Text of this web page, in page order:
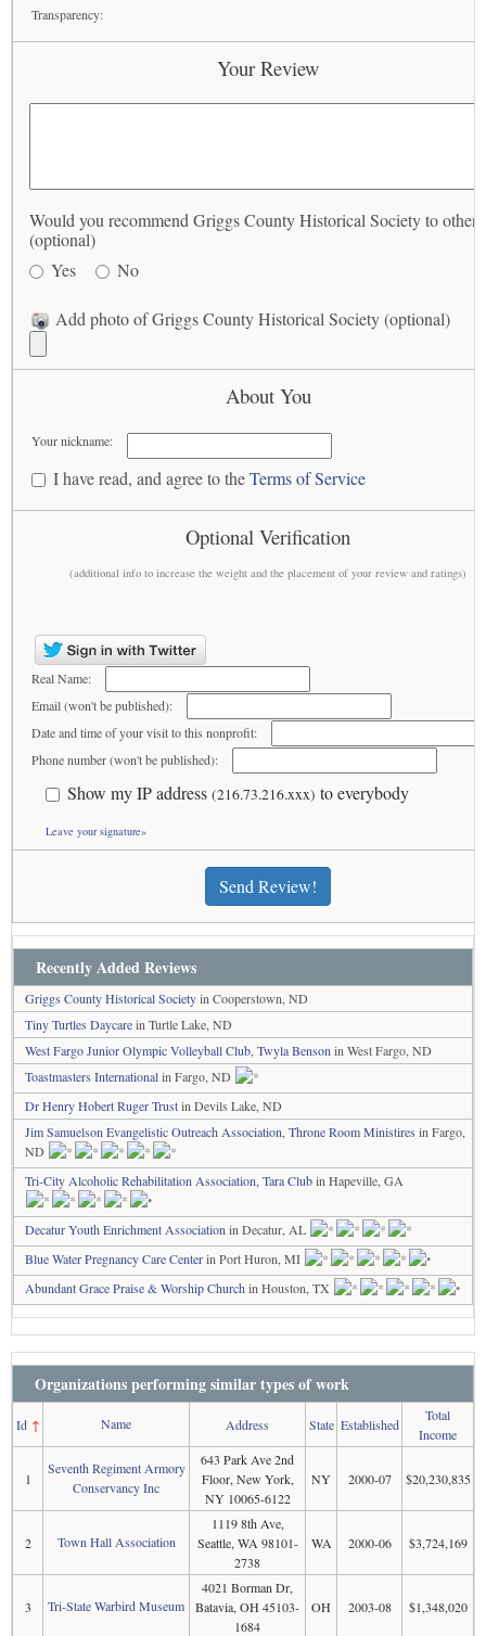
Transparency:
Your Review
Would you recommend Griggs County Historical Society to
(optional)
Yes
No
Add photo of Griggs County Historical Society (optional)
About You
Your nickname:
I have read, and agree to theTerms of Service
Optional Verification
(additional info to increase the weight and the placement of your review and ratings)
Real Name:
Email (won't be published):
Date and time of your visit to this nonprofit:
Phone number (won't be published):
Show my IP address (216.73.216.xxx) to everybody
Leave your signature»
Send Review!
Recently Added Reviews
Griggs County Historical Societyin Cooperstown, ND
Tiny Turtles Daycarein Turtle Lake, ND
West Fargo Junior Olympic Volleyball Club, Twyla Benson in West Fargo, ND
Toastmasters Internationalin Fargo, ND
Dr Henry Hobert Ruger Trustin Devils Lake, ND
Jim Samuelson Evangelistic Outreach Association, Throne Room Ministires in Fargo,
ND
Tri-City Alcoholic Rehabilitation Association, Tara Clubin Hapeville, GA
Decatur Youth Enrichment Association in Decatur, AL
Blue Water Pregnancy Care Centerin Port Huron, MI
Abundant Grace Praise & Worship Church in Houston, TX
Organizations performing similar types of work
Id↑ Name Address State Established
Total
Income
1
Seventh Regiment Armory
Conservancy Inc
643 Park Ave 2nd
Floor, New York,
NY 10065-6122
NY 2000-07 $20,230,835
2 Town Hall Association
1119 8th Ave,
Seattle, WA 98101-
2738
WA 2000-06 $3,724,169
3 Tri-State Warbird Museum
4021 Borman Dr,
Batavia, OH 45103-
1684
OH 2003-08 $1,348,020